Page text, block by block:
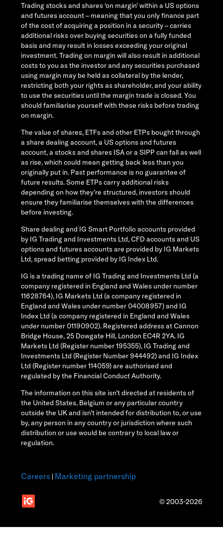
Trading stocks and shares ‘on margin’ within a US options
and futures account – meaning that you only finance part
of the cost of acquiring a position in a security – carries
additional risks over buying securities on a fully funded
basis and may result in losses exceeding your original
investment. Trading on margin will also result in additional
costs to you as the investor and any securities purchased
using margin may be held as collateral by the lender,
restricting both your rights as shareholder, and your ability
to use the securities until the margin trade is closed. You
should familiarise yourself with these risks before trading
on margin.
The value of shares, ETFs and other ETPs bought through
a share dealing account, a US options and futures
account, a stocks and shares ISA or a SIPP can fall as well
as rise, which could mean getting back less than you
originally put in. Past performance is no guarantee of
future results. Some ETPs carry additional risks
depending on how they’re structured, investors should
ensure they familiarise themselves with the differences
before investing.
Share dealing and IG Smart Portfolio accounts provided
by IG Trading and Investments Ltd, CFD accounts and US
options and futures accounts are provided by IG Markets
Ltd, spread betting provided by IG Index Ltd.
IG is a trading name of IG Trading and Investments Ltd (a
company registered in England and Wales under number
11628764), IG Markets Ltd (a company registered in
England and Wales under number 04008957) and IG
Index Ltd (a company registered in England and Wales
under number 01190902). Registered address at Cannon
Bridge House, 25 Dowgate Hill, London EC4R 2YA. IG
Markets Ltd (Register number 195355), IG Trading and
Investments Ltd (Register Number 944492) and IG Index
Ltd (Register number 114059) are authorised and
regulated by the Financial Conduct Authority.
The information on this site isn’t directed at residents of
the United States, Belgium or any particular country
outside the UK and isn’t intended for distribution to, or use
by, any person in any country or jurisdiction where such
distribution or use would be contrary to local law or
regulation.
© 2003-2026
Careers | Marketing partnership